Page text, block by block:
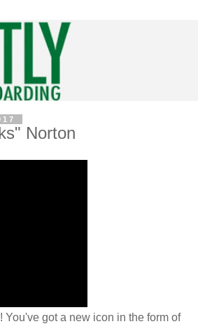
Norton
You've got a new icon in the form of